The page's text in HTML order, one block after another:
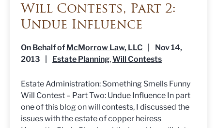
Will Contests, Part 2:
Undue Influence
On Behalf of McMorrow Law, LLC
Nov 14,
2013
Estate Planning,Will Contests
Estate Administration: Something Smells Funny
Will Contest – Part Two: Undue Influence In part
one of this blog on will contests, I discussed the
issues with the estate of copper heiress